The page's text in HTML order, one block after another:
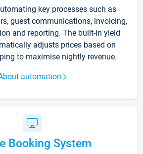
key processes such as
guest communications, invoicing,
and reporting. The built-in yield
adjusts prices based on
to maximise nightly revenue.
automation
Booking System